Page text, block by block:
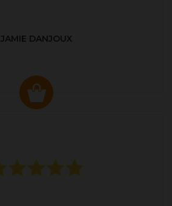
JAMIE DANJOUX